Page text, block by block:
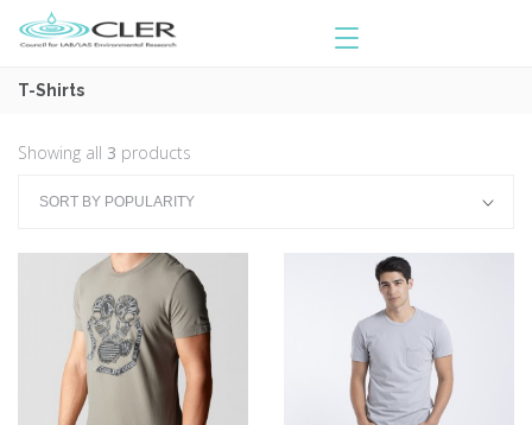
T-Shirts
Showing all 3 products